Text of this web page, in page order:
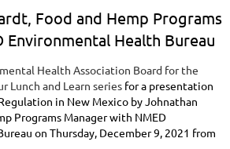
Food and Hemp Programs
Environmental Health Bureau
Health Association Board for the
Lunch and Learn series for a presentation
in New Mexico by Johnathan
Programs Manager with NMED
on Thursday, December 9, 2021 from